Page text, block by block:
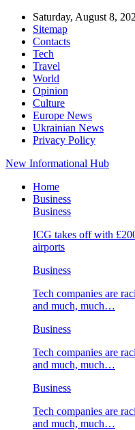
Saturday, August 8,
Sitemap
Contacts
Tech
Travel
World
Opinion
Culture
Europe News
Ukrainian News
Privacy Policy
New Informational Hub
Home
Business
Business
ICG takes off with
airports
Business
Tech companies are
and much, much…
Business
Tech companies are
and much, much…
Business
Tech companies are
and much, much…